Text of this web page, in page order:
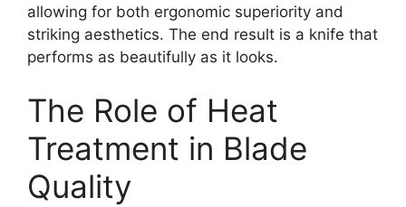
allowing for both ergonomic superiority and
striking aesthetics. The end result is a knife that
performs as beautifully as it looks.
The Role of Heat
Treatment in Blade
Quality